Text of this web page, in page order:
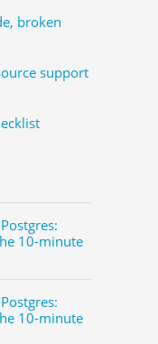
broken
support
10-minute
10-minute